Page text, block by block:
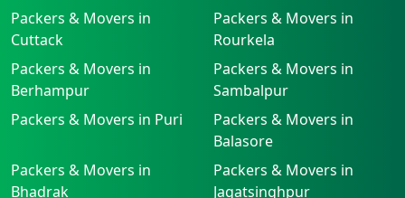
Packers & Movers in
Cuttack
Packers & Movers in
Rourkela
Packers & Movers in
Berhampur
Packers & Movers in
Sambalpur
Packers & Movers in Puri
Packers & Movers in
Balasore
Packers & Movers in
Bhadrak
Packers & Movers in
Jagatsinghpur